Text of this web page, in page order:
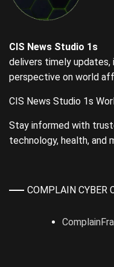
CIS News Studio 1s
delivers timely updates,
perspective on world
CIS News Studio 1s
Stay informed with
technology, health, and
COMPLAIN CYBER